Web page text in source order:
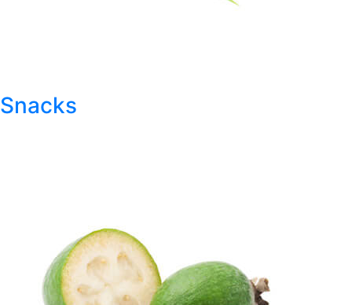
Snacks